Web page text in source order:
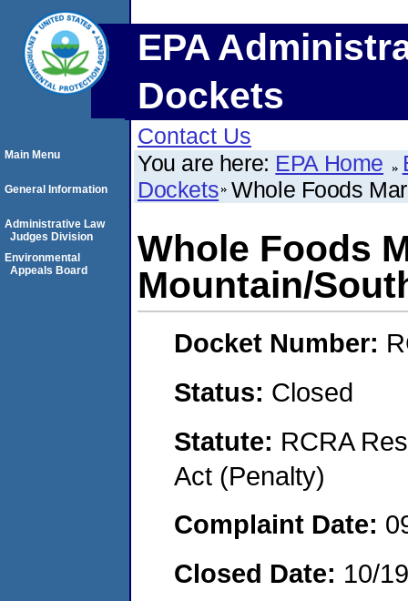
EPA
Dockets
Contact Us
You are here: EPA Home
Dockets Whole Foods
Whole Foods
Mountain/
Docket Number:
Status: Closed
Statute: RCRA
Act (Penalty)
Complaint Date:
Closed Date: 10/
Main Menu
General Information
Administrative Law
Judges Division
Environmental
Appeals Board